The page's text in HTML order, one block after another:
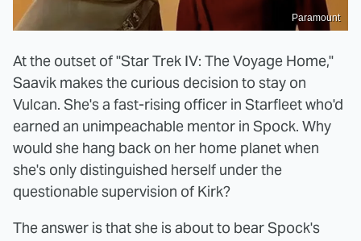
Paramount
At the outset of "Star Trek IV: The Voyage Home,"
Saavik makes the curious decision to stay on
Vulcan. She's a fast-rising officer in Starfleet who'd
earned an unimpeachable mentor in Spock. Why
would she hang back on her home planet when
she's only distinguished herself under the
questionable supervision of Kirk?
The answer is that she is about to bear Spock's